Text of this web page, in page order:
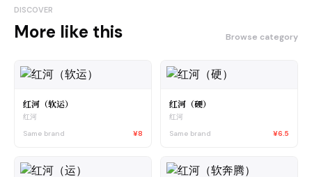
DISCOVER
More like this Browse category
红河（软运）
红河
Same brand
¥8
红河（硬）
红河
Same brand
¥6.5